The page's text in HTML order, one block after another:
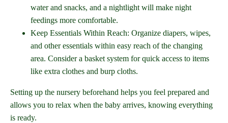
water and snacks, and a nightlight will make night
feedings more comfortable.
Keep Essentials Within Reach: Organize diapers, wipes,
and other essentials within easy reach of the changing
area. Consider a basket system for quick access to items
like extra clothes and burp cloths.
Setting up the nursery beforehand helps you feel prepared and
allows you to relax when the baby arrives, knowing everything
is ready.